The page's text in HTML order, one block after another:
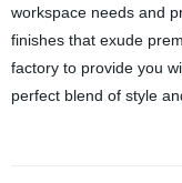
workspace needs and
finishes that exude
factory to provide you
perfect blend of style